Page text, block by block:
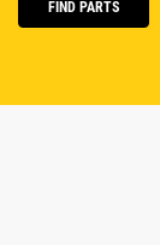
FIND PARTS